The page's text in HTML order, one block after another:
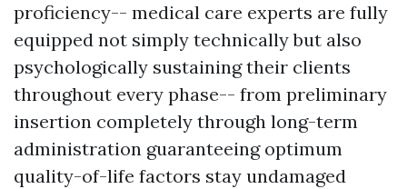
proficiency-- medical care experts are fully
equipped not simply technically but also
psychologically sustaining their clients
throughout every phase-- from preliminary
insertion completely through long-term
administration guaranteeing optimum
quality-of-life factors stay undamaged